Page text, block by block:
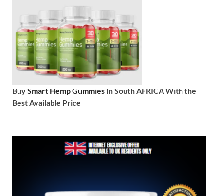
BuySmart Hemp Gummies In South AFRICA With the
Best Available Price